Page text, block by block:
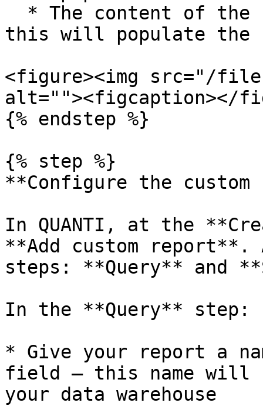
this will populate
<figure><img src="/files/
alt=""><figcaption></
{% endstep %}
{% step %}
**Configure the
In QUANTI, at the
**Add custom report**.
steps: **Query** and
In the **Query** step:
* Give your report a
field — this name will
your data warehouse